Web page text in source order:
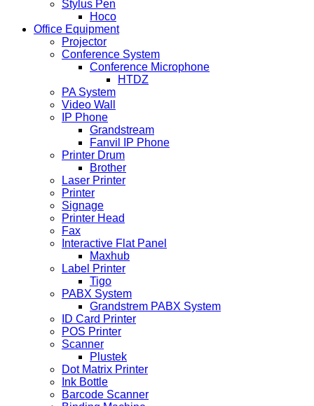
Stylus Pen
Hoco
Office Equipment
Projector
Conference System
Conference Microphone
HTDZ
PA System
Video Wall
IP Phone
Grandstream
Fanvil IP Phone
Printer Drum
Brother
Laser Printer
Printer
Signage
Printer Head
Fax
Interactive Flat Panel
Maxhub
Label Printer
Tigo
PABX System
Grandstrem PABX System
ID Card Printer
POS Printer
Scanner
Plustek
Dot Matrix Printer
Ink Bottle
Barcode Scanner